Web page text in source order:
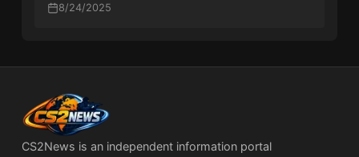
8/24/2025
CS2News is an independent information portal